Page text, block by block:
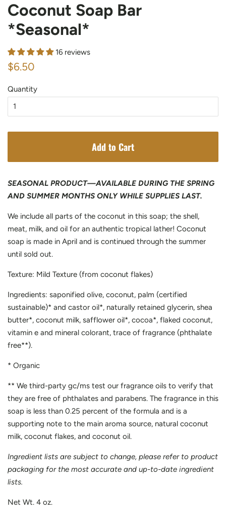
Coconut Soap Bar
*Seasonal*
16 reviews
Regular
$6.50
Quantity
Add to Cart
SEASONAL PRODUCT—AVAILABLE DURING THE SPRING
AND SUMMER MONTHS ONLY WHILE SUPPLIES LAST.
We include all parts of the coconut in this soap; the shell,
meat, milk, and oil for an authentic tropical lather! Coconut
soap is made in April and is continued through the summer
until sold out.
Texture: Mild Texture (from coconut flakes)
Ingredients: saponified olive, coconut, palm (certified
sustainable)* and castor oil*, naturally retained glycerin, shea
butter*, coconut milk, safflower oil*, cocoa*, flaked coconut,
vitamin e and mineral colorant, trace of fragrance (phthalate
free**).
* Organic
** We third-party gc/ms test our fragrance oils to verify that
they are free of phthalates and parabens. The fragrance in this
soap is less than 0.25 percent of the formula and is a
supporting note to the main aroma source, natural coconut
milk, coconut flakes, and coconut oil.
Ingredient lists are subject to change, please refer to product
packaging for the most accurate and up-to-date ingredient
lists.
Net Wt. 4 oz.